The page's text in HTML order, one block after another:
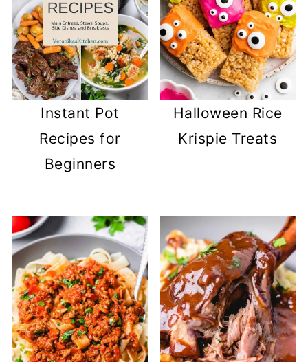
Instant Pot
Recipes for
Beginners
Halloween Rice
Krispie Treats